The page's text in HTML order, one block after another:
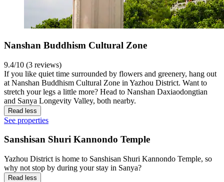
Nanshan Buddhism Cultural Zone
9.4/10 (3 reviews)
If you like quiet time surrounded by flowers and greenery, hang out
at Nanshan Buddhism Cultural Zone in Yazhou District. Want to
stretch your legs a little more? Head to Nanshan Daxiaodongtian
and Sanya Longevity Valley, both nearby.
Read less
See properties
Sanshisan Shuri Kannondo Temple
Yazhou District is home to Sanshisan Shuri Kannondo Temple, so
why not stop by during your stay in Sanya?
Read less